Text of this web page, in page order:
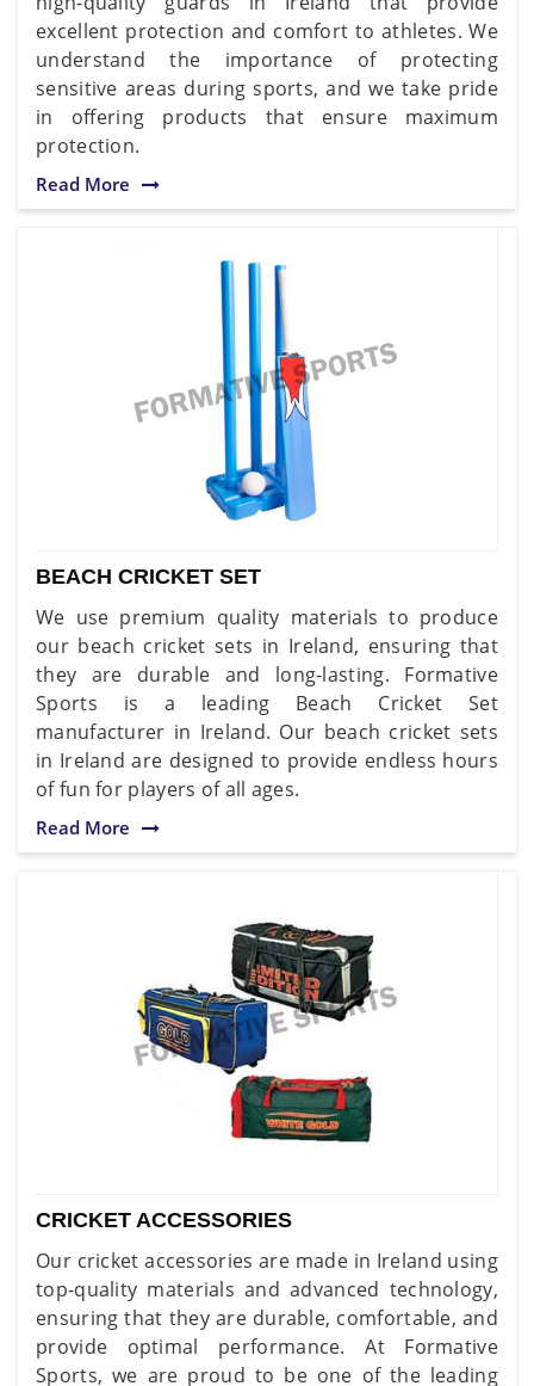
excellent protection and comfort to athletes. We
understand the importance of protecting
sensitive areas during sports, and we take pride
in offering products that ensure maximum
protection.
Read More
BEACH CRICKET SET
We use premium quality materials to produce
our beach cricket sets in Ireland, ensuring that
they are durable and long-lasting. Formative
Sports is a leading Beach Cricket Set
manufacturer in Ireland. Our beach cricket sets
in Ireland are designed to provide endless hours
of fun for players of all ages.
Read More
CRICKET ACCESSORIES
Our cricket accessories are made in Ireland using
top-quality materials and advanced technology,
ensuring that they are durable, comfortable, and
provide optimal performance. At Formative
Sports, we are proud to be one of the leading